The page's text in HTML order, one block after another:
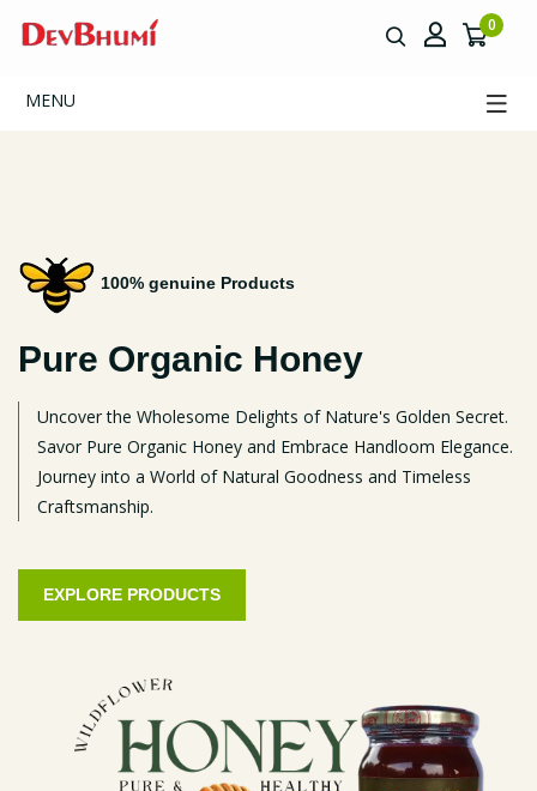
0
MENU
100% genuine Products
Pure Organic Honey
Uncover the Wholesome Delights of Nature's Golden Secret.
Savor Pure Organic Honey and Embrace Handloom Elegance.
Journey into a World of Natural Goodness and Timeless
Craftsmanship.
EXPLORE PRODUCTS